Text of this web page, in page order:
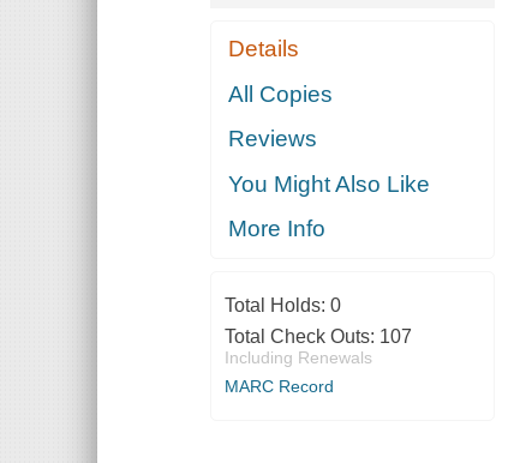
Details
All Copies
Reviews
You Might Also Like
More Info
Total Holds: 0
Total Check Outs: 107
Including Renewals
MARC Record